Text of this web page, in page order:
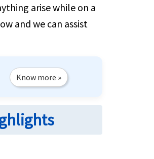
arise while on a
and we can assist
Know more »